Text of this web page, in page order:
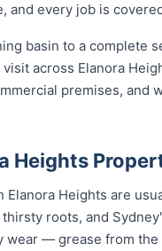
and every job is
basin to a complete
across Elanora
premises, and
Heights
Elanora Heights are
roots, and
wear — grease from